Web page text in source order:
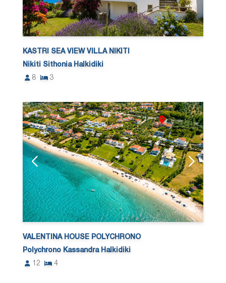
KASTRI SEA VIEW VILLA NIKITI
Nikiti Sithonia Halkidiki
8
3
VALENTINA HOUSE POLYCHRONO
Polychrono Kassandra Halkidiki
12
4